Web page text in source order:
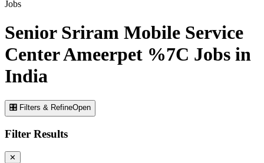
Jobs
Senior Sriram Mobile Service
Center Ameerpet %7C Jobs in
India
🎛 Filters & RefineOpen
Filter Results
✕